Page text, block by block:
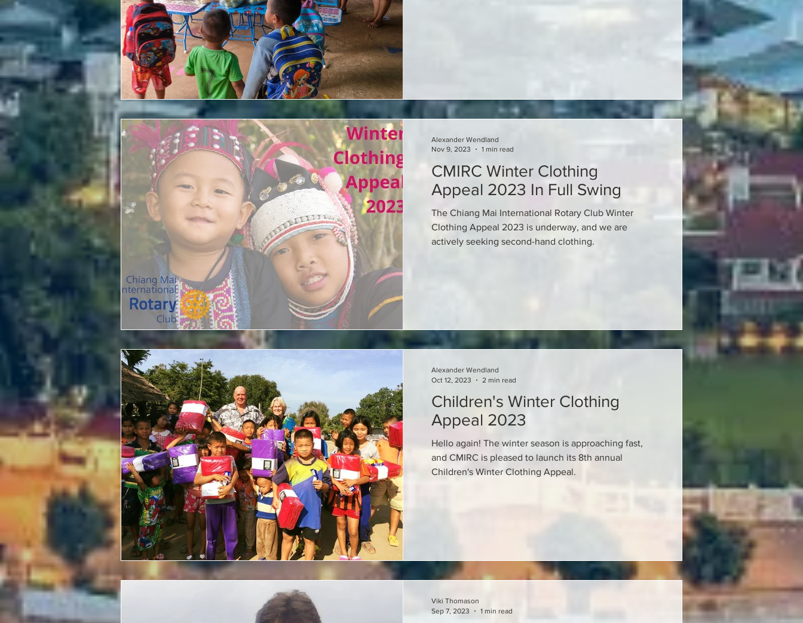
CMIRC Winter Clothing
Appeal 2023 In Full Swing
The Chiang Mai International Rotary Club Winter
Clothing Appeal 2023 is underway, and we are
actively seeking second-hand clothing.
Alexander Wendland
Nov 9, 2023
1 min read
Children's Winter Clothing
Appeal 2023
Hello again! The winter season is approaching fast,
and CMIRC is pleased to launch its 8th annual
Children's Winter Clothing Appeal.
Alexander Wendland
Oct 12, 2023
2 min read
Viki Thomason
Sep 7, 2023
1 min read